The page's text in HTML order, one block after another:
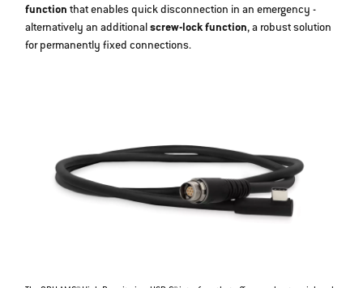
function that enables quick disconnection in an emergency -
alternatively an additionalscrew-lock function, a robust solution
for permanently fixed connections.